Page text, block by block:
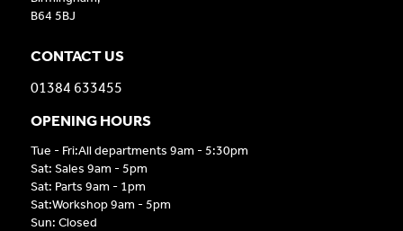
B64 5BJ
CONTACT US
01384 633455
OPENING HOURS
Tue - Fri:All departments 9am - 5:30pm
Sat: Sales 9am - 5pm
Sat: Parts 9am - 1pm
Sat:Workshop 9am - 5pm
Sun: Closed